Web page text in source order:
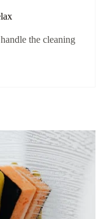
the cleaning